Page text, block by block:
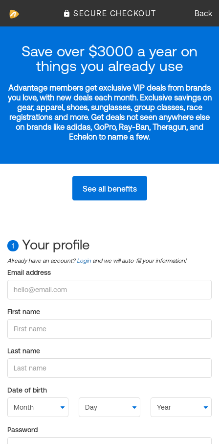
SECURE CHECKOUT Back
Save over $3000 a year on
things you already use
Advantage members get exclusive VIP deals from brands
you love, with new deals each month. Exclusive savings on
gear, apparel, shoes, sunglasses, group classes, race
registrations and more. Get deals not seen anywhere else
on brands like adidas, GoPro, Ray-Ban, Theragun, and
Echelon to name a few.
See all benefits
1 Your profile
Already have an account?Login and we will auto-fill your information!
Email address
First name
Last name
Date of birth
Password